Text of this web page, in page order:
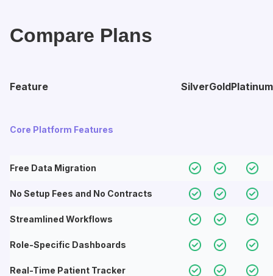
Feature SilverGoldPlatinum
Core Platform Features
Free Data Migration
No Setup Fees and No Contracts
Streamlined Workflows
Role-Specific Dashboards
Real-Time Patient Tracker
Compare Plans